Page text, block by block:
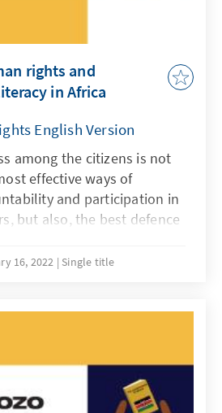
rights and
in Africa
English Version
among the citizens is not
effective ways of
and participation in
but also, the best defence
empowered citizen is
against rogue regimes
against any perpetrators.
booklet (for non-
the Kenyan Bill of Rights
16, 2022 Single title